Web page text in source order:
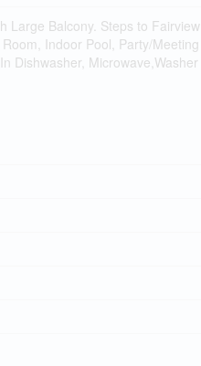
Balcony. Steps to
Indoor Pool, Party/
Dishwasher,